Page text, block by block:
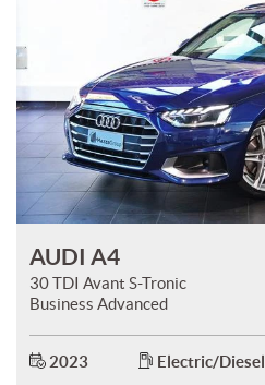
AUDI A4
30 TDI Avant S-Tronic
Business Advanced
2023 Electric/Diesel